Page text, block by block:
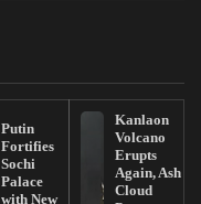
Putin
Fortifies
Sochi
Palace
with New
Kanlaon
Volcano
Erupts
Again, Ash
Cloud